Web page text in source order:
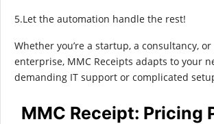
5.Let the automation handle the rest!
Whether you’re a startup, a consultancy,
enterprise, MMC Receipts adapts to your
demanding IT support or complicated
MMC Receipt: Pricing